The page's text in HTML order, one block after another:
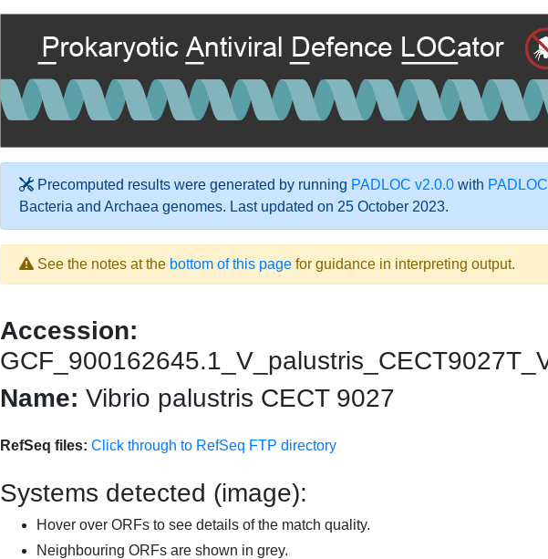
Precomputed results were generated by running PADLOC v2.0.0 with
Bacteria and Archaea genomes. Last updated on 25 October 2023.
See the notes at the bottom of this page for guidance in interpreting output.
Accession:
Name: Vibrio palustris CECT 9027
RefSeq files: Click through to RefSeq FTP directory
Systems detected (image):
Hover over ORFs to see details of the match quality.
Neighbouring ORFs are shown in grey.